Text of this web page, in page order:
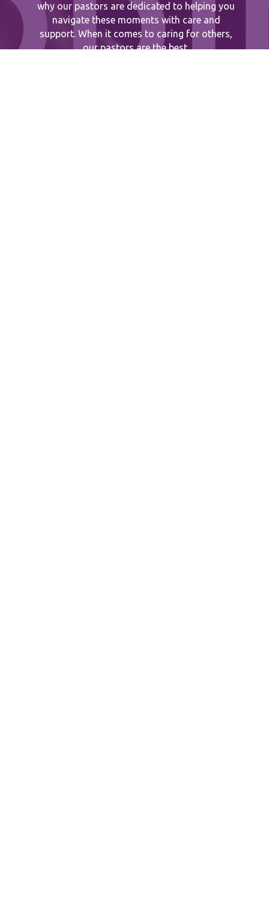
why our pastors are dedicated to helping you
navigate these moments with care and
support. When it comes to caring for others,
our pastors are the best.